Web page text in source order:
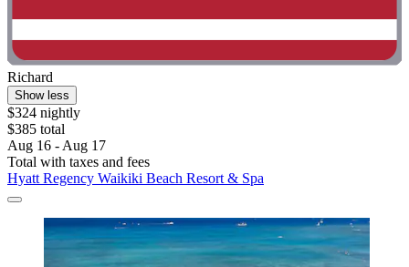
Richard
Show less
$324 nightly
$385 total
Aug 16 - Aug 17
Total with taxes and fees
Hyatt Regency Waikiki Beach Resort & Spa